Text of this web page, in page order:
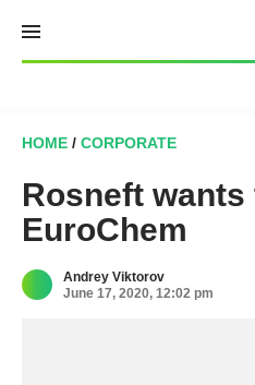
content
HOME / CORPORATE
Rosneft wants
EuroChem
Andrey Viktorov
June 17, 2020, 12:02 pm